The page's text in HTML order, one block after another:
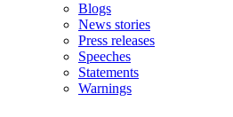
Blogs
News stories
Press releases
Speeches
Statements
Warnings